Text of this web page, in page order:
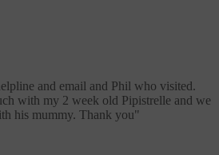
and email and Phil who visited.
with my 2 week old Pipistrelle and we
his mummy. Thank you"